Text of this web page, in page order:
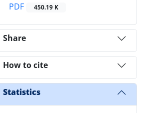
PDF
450.19 K
Share
How to cite
Statistics